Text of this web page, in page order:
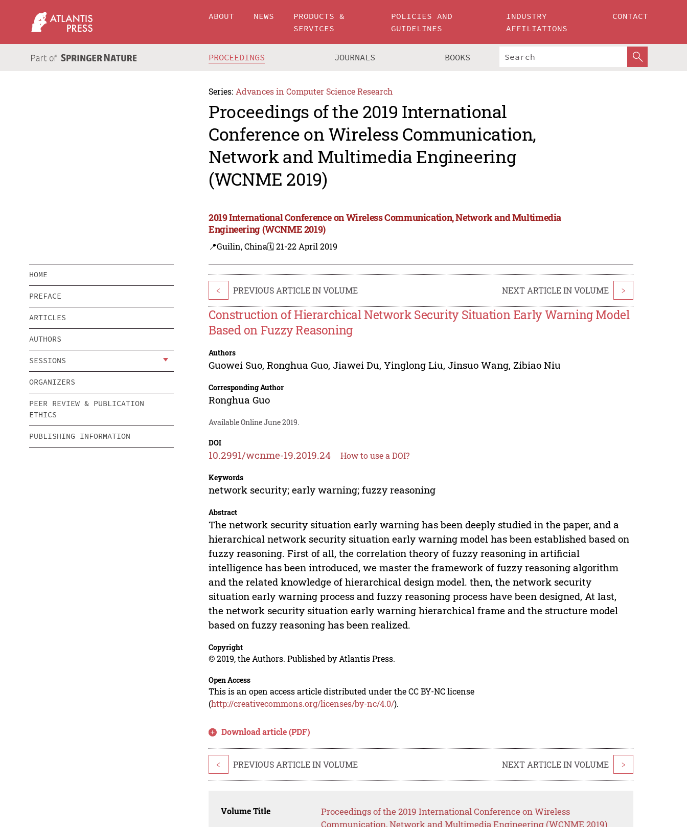
ABOUT NEWS
PRODUCTS &
SERVICES
POLICIES AND
GUIDELINES
INDUSTRY
AFFILIATIONS
CONTACT
PROCEEDINGS JOURNALS BOOKS
Series: Advances in Computer Science Research
Proceedings of the 2019 International
Conference on Wireless Communication,
Network and Multimedia Engineering
(WCNME 2019)
2019 International Conference on Wireless Communication, Network and Multimedia
Engineering (WCNME 2019)
📍Guilin, China🗓️ 21-22 April 2019
HOME
PREFACE
ARTICLES
AUTHORS
SESSIONS
ORGANIZERS
PEER REVIEW & PUBLICATION
ETHICS
PUBLISHING INFORMATION
< PREVIOUS ARTICLE IN VOLUME NEXT ARTICLE IN VOLUME >
Construction of Hierarchical Network Security Situation Early Warning Model
Based on Fuzzy Reasoning
Authors
Guowei Suo,Ronghua Guo,Jiawei Du,Yinglong Liu,Jinsuo Wang, Zibiao Niu
Corresponding Author
Ronghua Guo
Available Online June 2019.
DOI
10.2991/wcnme-19.2019.24 How to use a DOI?
Keywords
network security; early warning; fuzzy reasoning
Abstract
The network security situation early warning has been deeply studied in the paper, and a
hierarchical network security situation early warning model has been established based on
fuzzy reasoning. First of all, the correlation theory of fuzzy reasoning in artificial
intelligence has been introduced, we master the framework of fuzzy reasoning algorithm
and the related knowledge of hierarchical design model. then, the network security
situation early warning process and fuzzy reasoning process have been designed, At last,
the network security situation early warning hierarchical frame and the structure model
based on fuzzy reasoning has been realized.
Copyright
© 2019, the Authors. Published by Atlantis Press.
Open Access
This is an open access article distributed under the CC BY-NC license
(http://creativecommons.org/licenses/by-nc/4.0/).
Download article (PDF)
< PREVIOUS ARTICLE IN VOLUME NEXT ARTICLE IN VOLUME >
Volume Title
Proceedings of the 2019 International Conference on Wireless
Communication, Network and Multimedia Engineering (WCNME 2019)